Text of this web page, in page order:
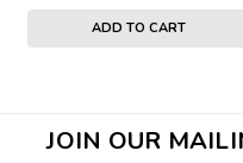
ADD TO CART
JOIN OUR